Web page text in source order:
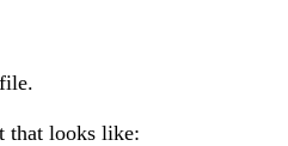
that looks like: